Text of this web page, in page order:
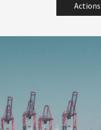
Actions